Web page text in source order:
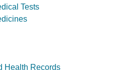
Tests
Health Records